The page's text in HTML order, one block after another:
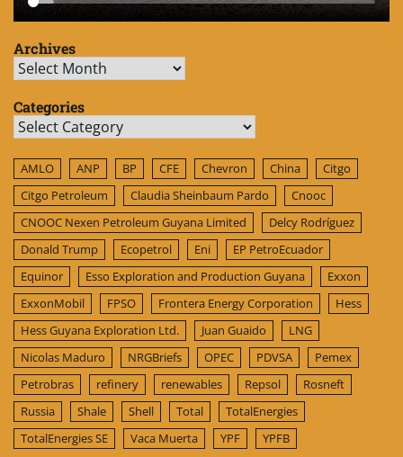
Archives
Archives
Categories
Categories
AMLO ANP BP CFE Chevron China
Citgo
Citgo Petroleum
Claudia Sheinbaum Pardo
Cnooc
CNOOC Nexen Petroleum Guyana Limited
Delcy Rodríguez
Donald Trump
Ecopetrol Eni
EP PetroEcuador
Equinor
Esso Exploration and Production Guyana
Exxon
ExxonMobil
FPSO Frontera Energy Corporation
Hess
Hess Guyana Exploration Ltd.
Juan Guaido
LNG
Nicolas Maduro
NRGBriefs OPEC PDVSA
Pemex
Petrobras
refinery renewables Repsol
Rosneft
Russia
Shale Shell Total
TotalEnergies
TotalEnergies SE
Vaca Muerta YPF YPFB